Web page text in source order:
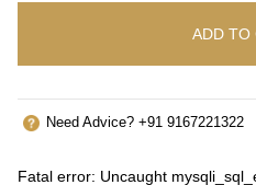
ADD TO
Need Advice? +91 9167221322
Fatal error: Uncaught